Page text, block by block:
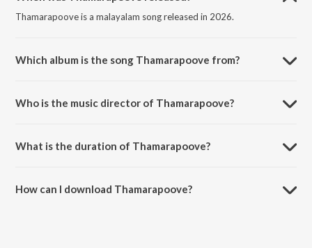
Thamarapoove is a malayalam song released in 2026.
Which album is the song Thamarapoove from?
Who is the music director of Thamarapoove?
What is the duration of Thamarapoove?
How can I download Thamarapoove?